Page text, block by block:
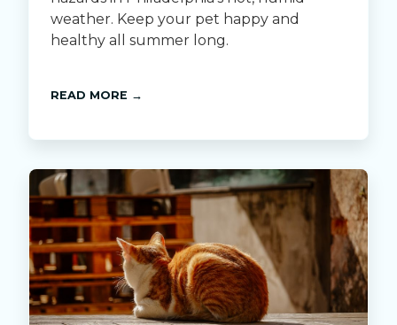
weather. Keep your pet happy and
healthy all summer long.
READ MORE →